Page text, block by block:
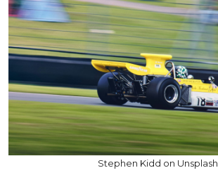
Stephen Kidd on Unsplash